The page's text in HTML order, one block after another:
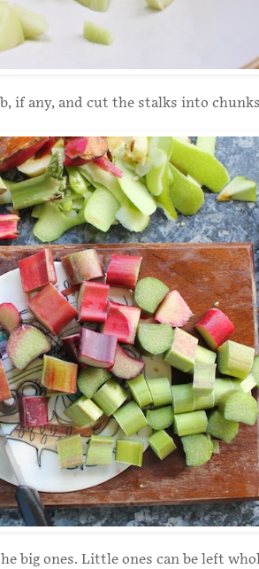
if any, and cut the stalks into
big ones. Little ones can be left